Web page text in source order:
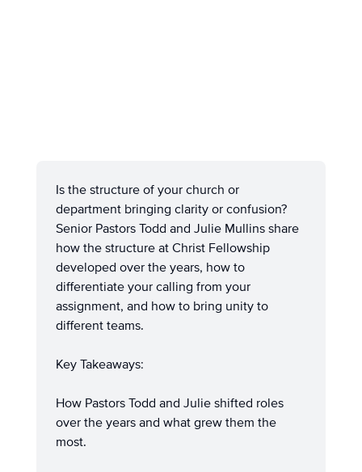
Is the structure of your church or
department bringing clarity or confusion?
Senior Pastors Todd and Julie Mullins share
how the structure at Christ Fellowship
developed over the years, how to
differentiate your calling from your
assignment, and how to bring unity to
different teams.
Key Takeaways:
How Pastors Todd and Julie shifted roles
over the years and what grew them the
most.